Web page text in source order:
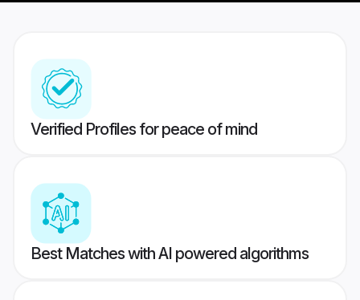
Verified Profiles for peace of mind
Best Matches with AI powered algorithms